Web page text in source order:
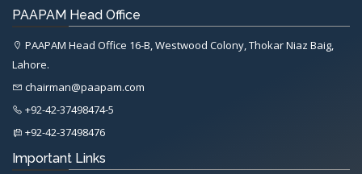
PAAPAM Head Office
PAAPAM Head Office 16-B, Westwood Colony, Thokar Niaz Baig,
Lahore.
chairman@paapam.com
+92-42-37498474-5
+92-42-37498476
Important Links